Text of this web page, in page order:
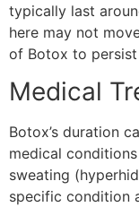
typically last
here may not
of Botox to persist
Medical
Botox’s duration
medical
sweating
specific condition